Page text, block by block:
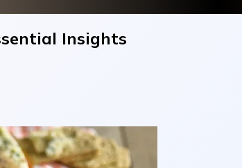
Insights